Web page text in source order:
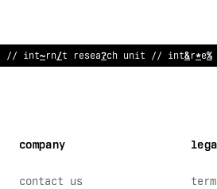
// ^nternet research unit //
company
contact us